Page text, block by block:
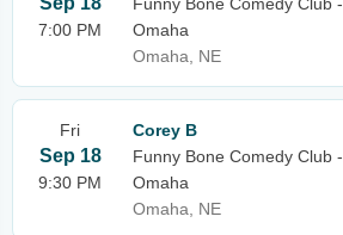
7:00 PM
Omaha
Omaha, NE
Fri
Sep 18
9:30 PM
Corey B
Funny Bone Comedy Club -
Omaha
Omaha, NE